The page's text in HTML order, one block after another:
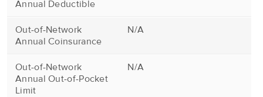
Annual Deductible
Out-of-Network
Annual Coinsurance
N/A
Out-of-Network
Annual Out-of-Pocket
Limit
N/A